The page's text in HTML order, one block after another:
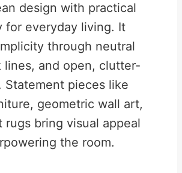
design with practical
for everyday living. It
through neutral
lines, and open, clutter-
Statement pieces like
geometric wall art,
rugs bring visual appeal
the room.